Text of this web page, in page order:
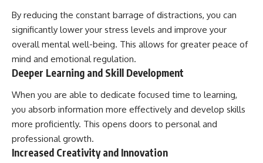
By reducing the constant barrage of distractions, you can
significantly lower your stress levels and improve your
overall mental well-being. This allows for greater peace of
mind and emotional regulation.
Deeper Learning and Skill Development
When you are able to dedicate focused time to learning,
you absorb information more effectively and develop skills
more proficiently. This opens doors to personal and
professional growth.
Increased Creativity and Innovation